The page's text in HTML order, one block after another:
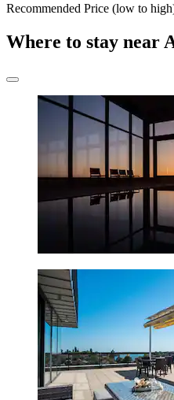
Recommended Price (low to
Where to stay near